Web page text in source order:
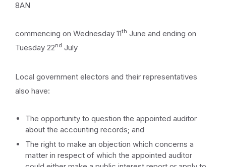
8AN
commencing on Wednesday 11th June and ending on
Tuesday 22nd July
Local government electors and their representatives
also have:
The opportunity to question the appointed auditor
about the accounting records; and
The right to make an objection which concerns a
matter in respect of which the appointed auditor